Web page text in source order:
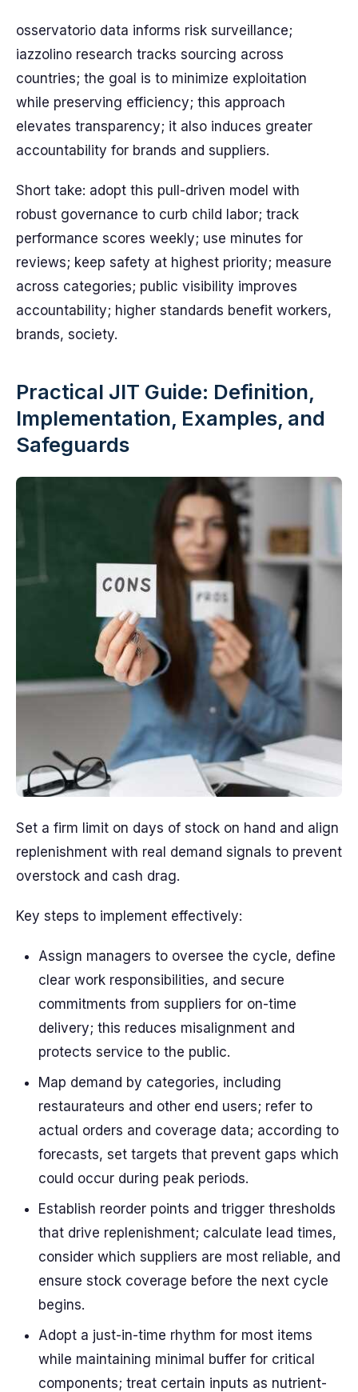
osservatorio data informs risk surveillance;
iazzolino research tracks sourcing across
countries; the goal is to minimize exploitation
while preserving efficiency; this approach
elevates transparency; it also induces greater
accountability for brands and suppliers.
Short take: adopt this pull-driven model with
robust governance to curb child labor; track
performance scores weekly; use minutes for
reviews; keep safety at highest priority; measure
across categories; public visibility improves
accountability; higher standards benefit workers,
brands, society.
Practical JIT Guide: Definition,
Implementation, Examples, and
Safeguards
Set a firm limit on days of stock on hand and align
replenishment with real demand signals to prevent
overstock and cash drag.
Key steps to implement effectively:
Assign managers to oversee the cycle, define
clear work responsibilities, and secure
commitments from suppliers for on-time
delivery; this reduces misalignment and
protects service to the public.
Map demand by categories, including
restaurateurs and other end users; refer to
actual orders and coverage data; according to
forecasts, set targets that prevent gaps which
could occur during peak periods.
Establish reorder points and trigger thresholds
that drive replenishment; calculate lead times,
consider which suppliers are most reliable, and
ensure stock coverage before the next cycle
begins.
Adopt a just-in-time rhythm for most items
while maintaining minimal buffer for critical
components; treat certain inputs as nutrient-